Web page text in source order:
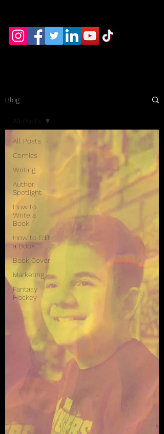
Blog
All Posts
Comics
Writing
Author
Spotlight
How to
Write a
Book
How to Edit
a Book
Book Cover
Marketing
Fantasy
Hockey
All Posts